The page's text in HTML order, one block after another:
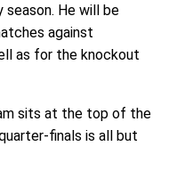
season. He will be
against
as for the knockout
sits at the top of the
finals is all but